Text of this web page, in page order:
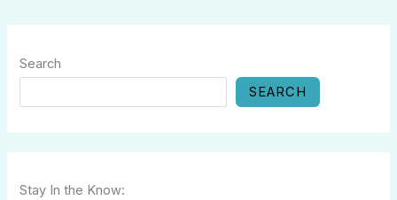
Search
SEARCH
Stay In the Know: